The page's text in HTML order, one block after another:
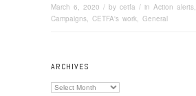
March 6, 2020 / by cetfa / in Action alerts,
Campaigns, CETFA's work, General
ARCHIVES
Archives